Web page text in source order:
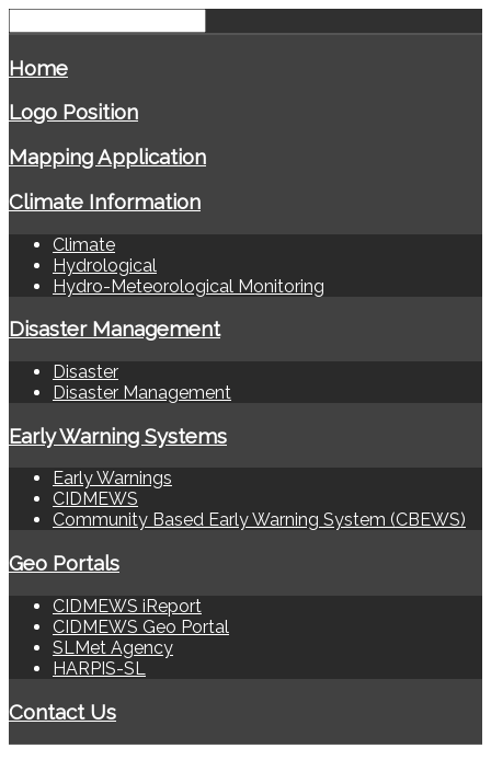
Home
Logo Position
Mapping Application
Climate Information
Climate
Hydrological
Hydro-Meteorological Monitoring
Disaster Management
Disaster
Disaster Management
Early Warning Systems
Early Warnings
CIDMEWS
Community Based Early Warning System (CBEWS)
Geo Portals
CIDMEWS iReport
CIDMEWS Geo Portal
SLMet Agency
HARPIS-SL
Contact Us